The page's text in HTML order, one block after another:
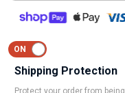
Shipping Protection